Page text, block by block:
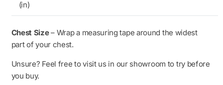
(in)
Chest Size– Wrap a measuring tape around the widest
part of your chest.
Unsure? Feel free to visit us in our showroom to try before
you buy.